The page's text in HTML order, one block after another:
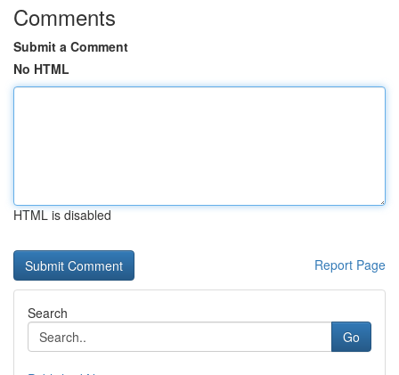
Comments
Submit a Comment
No HTML
HTML is disabled
Report Page
Search
Go